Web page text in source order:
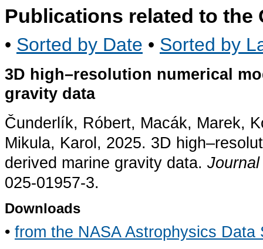
Publications related to the
• Sorted by Date • Sorted by
3D high–resolution numerical
gravity data
Čunderlík, Róbert, Macák, Marek,
Mikula, Karol, 2025. 3D
derived marine gravity data.
025-01957-3.
Downloads
• from the NASA Astrophysics Data